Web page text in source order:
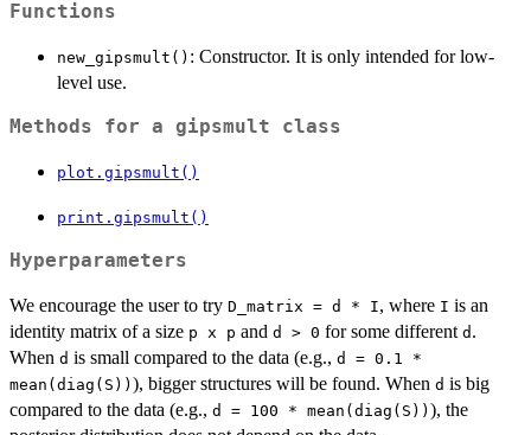
Functions
new_gipsmult() : Constructor. It is only intended for low-
level use.
Methods for a gipsmult class
plot.gipsmult()
print.gipsmult()
Hyperparameters
We encourage the user to try D_matrix = d * I, where I is an
identity matrix of a size ⁠p x p⁠ and d > 0 for some different d .
When d is small compared to the data (e.g., d = 0.1 *
mean(diag(S)) ), bigger structures will be found. When d is big
compared to the data (e.g., d = 100 * mean(diag(S)) ), the